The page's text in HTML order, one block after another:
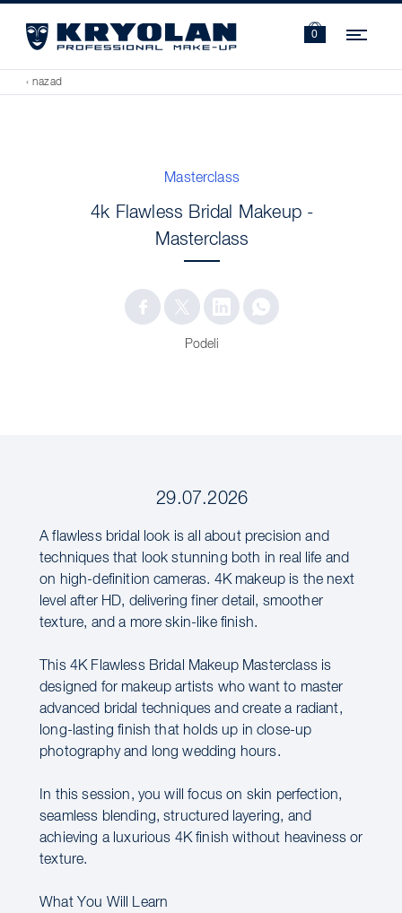
0
‹ nazad
Masterclass
4k Flawless Bridal Makeup -
Masterclass
Podeli
29.07.2026
A flawless bridal look is all about precision and
techniques that look stunning both in real life and
on high-definition cameras. 4K makeup is the next
level after HD, delivering finer detail, smoother
texture, and a more skin-like finish.
This 4K Flawless Bridal Makeup Masterclass is
designed for makeup artists who want to master
advanced bridal techniques and create a radiant,
long-lasting finish that holds up in close-up
photography and long wedding hours.
In this session, you will focus on skin perfection,
seamless blending, structured layering, and
achieving a luxurious 4K finish without heaviness or
texture.
What You Will Learn